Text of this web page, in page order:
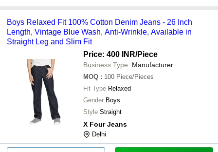
Boys Relaxed Fit 100% Cotton Denim Jeans - 26 Inch
Length, Vintage Blue Wash, Anti-Wrinkle, Available in
Straight Leg and Slim Fit
Price: 400 INR/Piece
Business Type: Manufacturer
MOQ : 100 Piece/Pieces
Fit Type Relaxed
Gender Boys
Style Straight
X Four Jeans
Delhi